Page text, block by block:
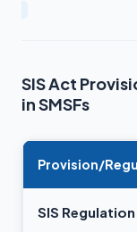
SIS Act
in SMSFs
Provision/
SIS Regulation